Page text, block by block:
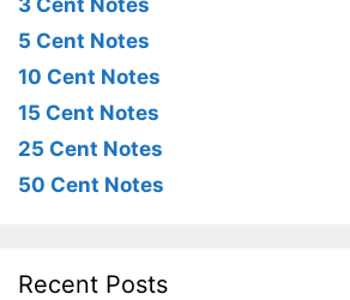
5 Cent Notes
10 Cent Notes
15 Cent Notes
25 Cent Notes
50 Cent Notes
Recent Posts